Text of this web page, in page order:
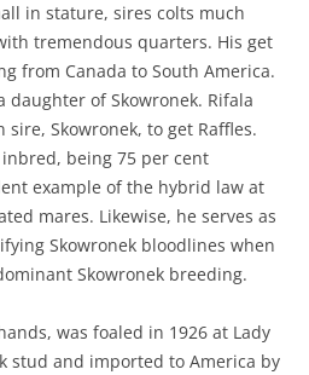
in stature, sires colts much
tremendous quarters. His get
from Canada to South America.
daughter of Skowronek. Rifala
Skowronek, to get Raffles.
being 75 per cent
example of the hybrid law at
mares. Likewise, he serves as
Skowronek bloodlines when
Skowronek breeding.
was foaled in 1926 at Lady
stud and imported to America by